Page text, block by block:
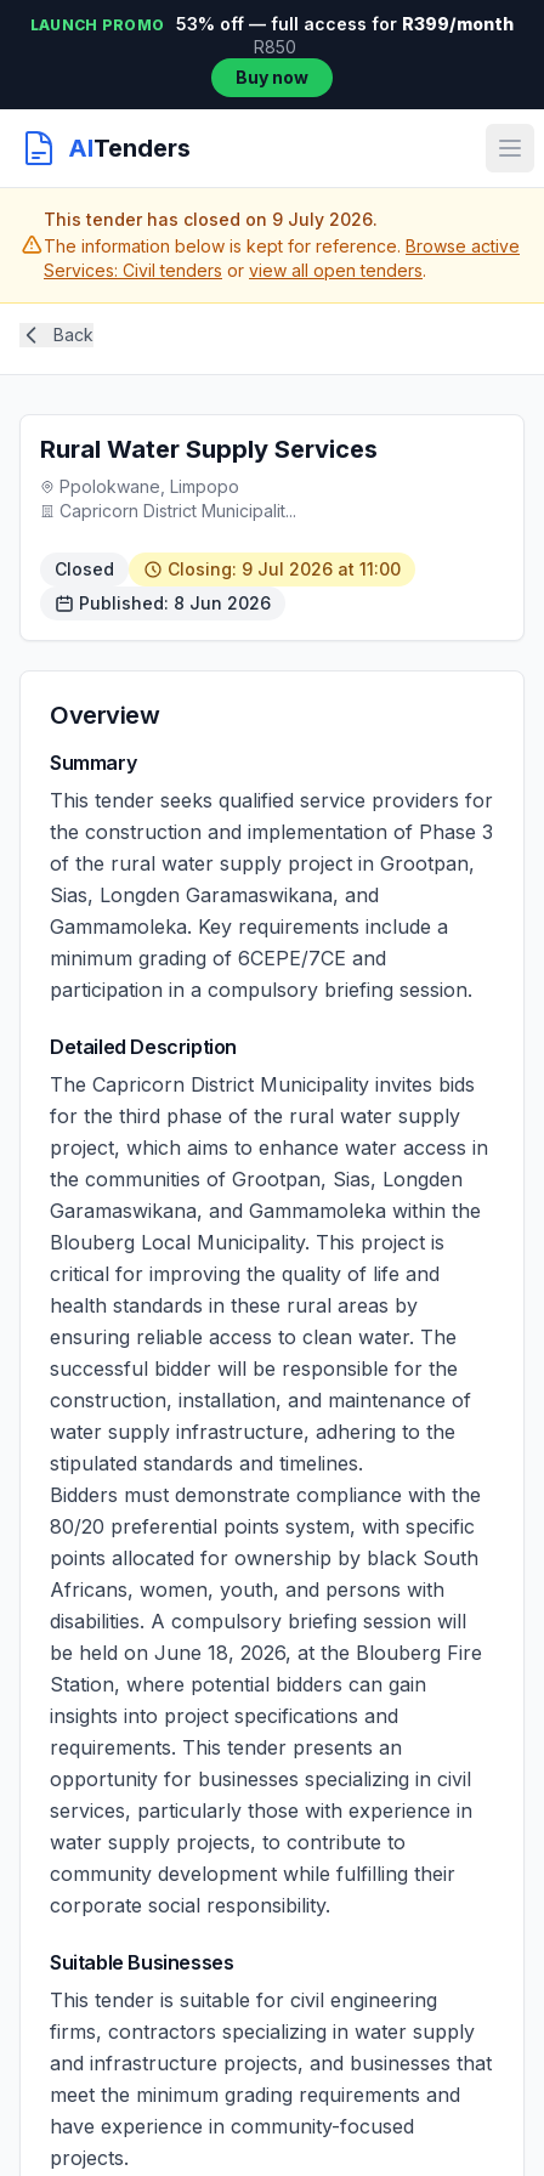
LAUNCH PROMO 53% off — full access for R399/month
R850
Buy now
AITenders
This tender has closed on 9 July 2026.
The information below is kept for reference. Browse active
Services: Civil tenders or view all open tenders.
Back
Rural Water Supply Services
Ppolokwane, Limpopo
Capricorn District Municipalit...
Closed
Closing: 9 Jul 2026 at 11:00
Published: 8 Jun 2026
Overview
Summary
This tender seeks qualified service providers for
the construction and implementation of Phase 3
of the rural water supply project in Grootpan,
Sias, Longden Garamaswikana, and
Gammamoleka. Key requirements include a
minimum grading of 6CEPE/7CE and
participation in a compulsory briefing session.
Detailed Description
The Capricorn District Municipality invites bids
for the third phase of the rural water supply
project, which aims to enhance water access in
the communities of Grootpan, Sias, Longden
Garamaswikana, and Gammamoleka within the
Blouberg Local Municipality. This project is
critical for improving the quality of life and
health standards in these rural areas by
ensuring reliable access to clean water. The
successful bidder will be responsible for the
construction, installation, and maintenance of
water supply infrastructure, adhering to the
stipulated standards and timelines.
Bidders must demonstrate compliance with the
80/20 preferential points system, with specific
points allocated for ownership by black South
Africans, women, youth, and persons with
disabilities. A compulsory briefing session will
be held on June 18, 2026, at the Blouberg Fire
Station, where potential bidders can gain
insights into project specifications and
requirements. This tender presents an
opportunity for businesses specializing in civil
services, particularly those with experience in
water supply projects, to contribute to
community development while fulfilling their
corporate social responsibility.
Suitable Businesses
This tender is suitable for civil engineering
firms, contractors specializing in water supply
and infrastructure projects, and businesses that
meet the minimum grading requirements and
have experience in community-focused
projects.